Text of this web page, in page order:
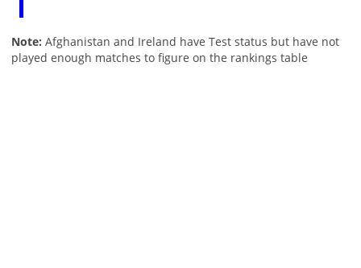
Note: Afghanistan and Ireland have Test status but have not
played enough matches to figure on the rankings table